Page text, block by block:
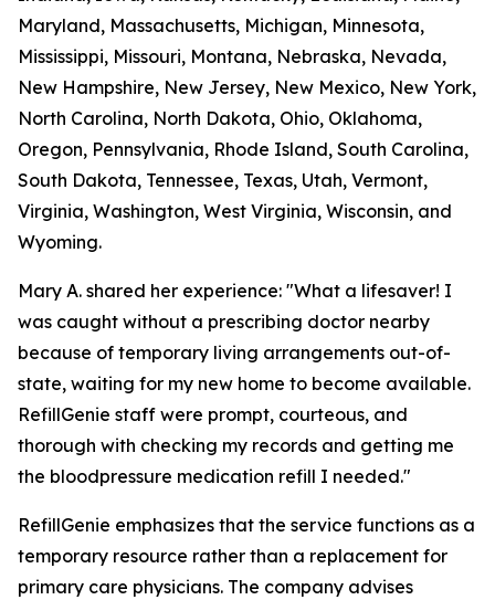
Maryland, Massachusetts, Michigan, Minnesota,
Mississippi, Missouri, Montana, Nebraska, Nevada,
New Hampshire, New Jersey, New Mexico, New York,
North Carolina, North Dakota, Ohio, Oklahoma,
Oregon, Pennsylvania, Rhode Island, South Carolina,
South Dakota, Tennessee, Texas, Utah, Vermont,
Virginia, Washington, West Virginia, Wisconsin, and
Wyoming.
Mary A. shared her experience: "What a lifesaver! I
was caught without a prescribing doctor nearby
because of temporary living arrangements out-of-
state, waiting for my new home to become available.
RefillGenie staff were prompt, courteous, and
thorough with checking my records and getting me
the bloodpressure medication refill I needed."
RefillGenie emphasizes that the service functions as a
temporary resource rather than a replacement for
primary care physicians. The company advises